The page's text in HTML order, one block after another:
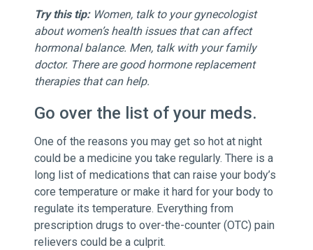
Try this tip:Women, talk to your gynecologist
about women’s health issues that can affect
hormonal balance. Men, talk with your family
doctor. There are good hormone replacement
therapies that can help.
Go over the list of your meds.
One of the reasons you may get so hot at night
could be a medicine you take regularly. There is a
long list of medications that can raise your body’s
core temperature or make it hard for your body to
regulate its temperature. Everything from
prescription drugs to over-the-counter (OTC) pain
relievers could be a culprit.